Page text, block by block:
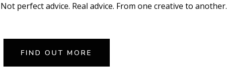
Not perfect advice. Real advice. From one creative to another.
FIND OUT MORE